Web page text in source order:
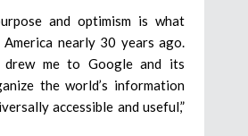
and optimism is what
nearly 30 years ago.
drew me to Google and its
the world’s information
accessible and useful,”